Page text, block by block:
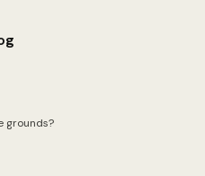
grounds?